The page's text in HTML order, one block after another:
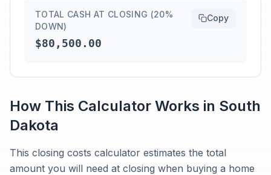
TOTAL CASH AT CLOSING (20%
DOWN)
$80,500.00
Copy
How This Calculator Works in South
Dakota
This closing costs calculator estimates the total
amount you will need at closing when buying a home